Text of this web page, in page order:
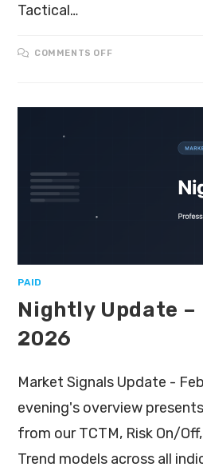
Tactical…
COMMENTS OFF
PAID
Nightly Update –
2026
Market Signals Update -
evening's overview
from our TCTM, Risk On/
Trend models across all